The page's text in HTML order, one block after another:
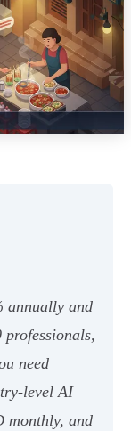
annually and
need
level AI
monthly, and